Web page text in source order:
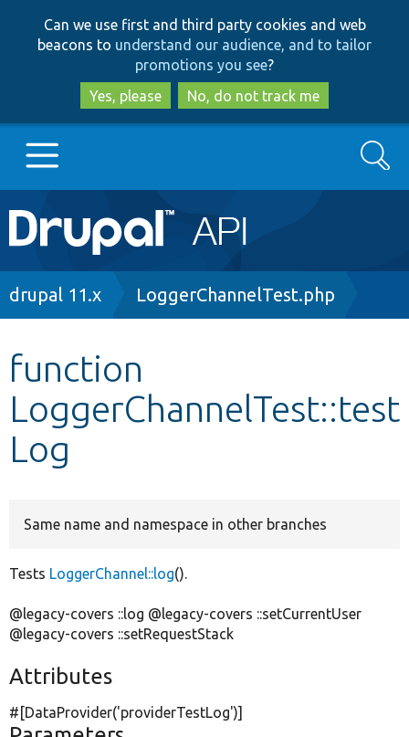
to
main
content
to
search
Can we use first and third party cookies and web
beacons to understand our audience, and to tailor
promotions you see?
Yes, please
No, do not track me
Main
navigation
Go to Drupal.org
Other projects
Develop for Drupal
Search
Breadcrumb
drupal 11.x LoggerChannelTest.php
function
LoggerChannelTest::test
Log
Same name and namespace in other branches
Tests LoggerChannel::log().
@legacy-covers ::log @legacy-covers ::setCurrentUser
@legacy-covers ::setRequestStack
Attributes
#[DataProvider('providerTestLog')]